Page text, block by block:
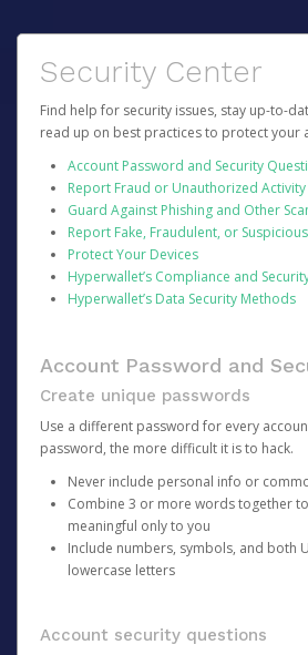
Security Center
Find help for security issues, stay up-to-
read up on best practices to protect your
Account Password and Security
Report Fraud or Unauthorized Activity
Guard Against Phishing and Other
Report Fake, Fraudulent, or
Protect Your Devices
Hyperwallet’s Compliance and
Hyperwallet’s Data Security Methods
Account Password and
Create unique passwords
Use a different password for every
password, the more difficult it is to hack.
Never include personal info or
Combine 3 or more words together
meaningful only to you
Include numbers, symbols, and both
lowercase letters
Account security questions